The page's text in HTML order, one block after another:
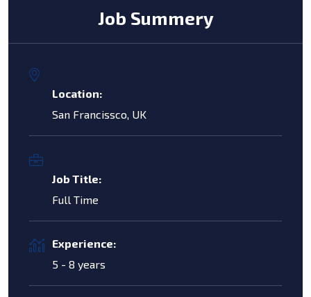
Job Summery
Location:
San Francissco, UK
Job Title:
Full Time
Experience:
5 - 8 years